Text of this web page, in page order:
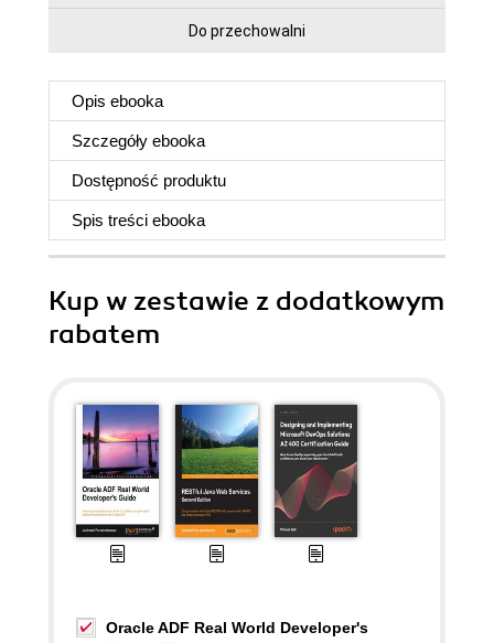
Do przechowalni
Opis ebooka
Szczegóły ebooka
Dostępność produktu
Spis treści ebooka
Kup w zestawie z dodatkowym
rabatem
Oracle ADF Real World Developer's